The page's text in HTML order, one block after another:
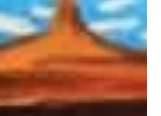
working at Harvard Observatory in
"the computers", an all female group
stars for a renowned astronomer.